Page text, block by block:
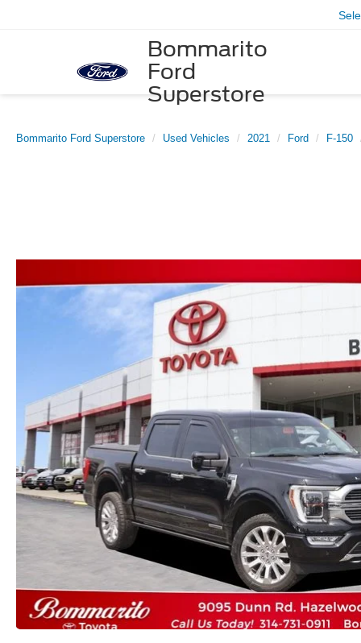
Bommarito
Ford
Superstore
Bommarito Ford Superstore Used Vehicles 2021 Ford F-150